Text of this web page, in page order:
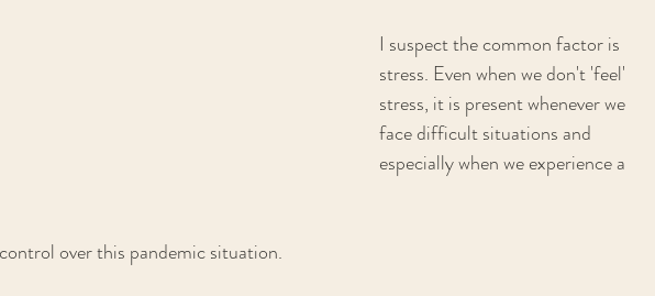
I suspect the common factor is
stress. Even when we don't 'feel'
stress, it is present whenever we
face difficult situations and
especially when we experience a
over this pandemic situation.